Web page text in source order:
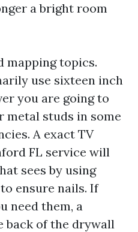
a bright room
mapping topics.
use sixteen inch
you are going to
metal studs in some
A exact TV
FL service will
sees by using
ensure nails. If
need them, a
back of the drywall